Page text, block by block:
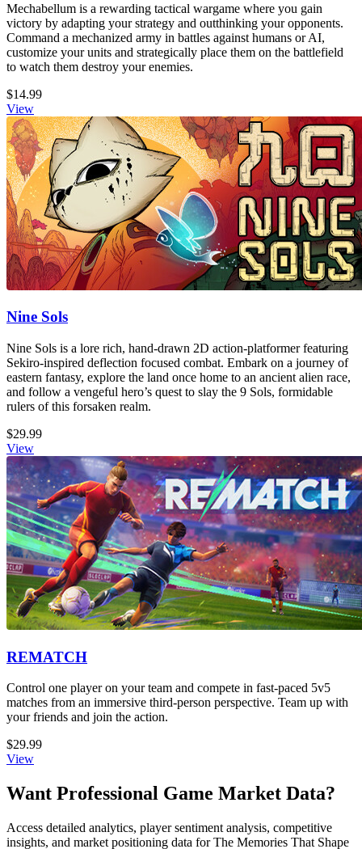
Mechabellum is a rewarding tactical wargame where you gain
victory by adapting your strategy and outthinking your opponents.
Command a mechanized army in battles against humans or AI,
customize your units and strategically place them on the battlefield
to watch them destroy your enemies.
$14.99
View
Nine Sols
Nine Sols is a lore rich, hand-drawn 2D action-platformer featuring
Sekiro-inspired deflection focused combat. Embark on a journey of
eastern fantasy, explore the land once home to an ancient alien race,
and follow a vengeful hero’s quest to slay the 9 Sols, formidable
rulers of this forsaken realm.
$29.99
View
REMATCH
Control one player on your team and compete in fast-paced 5v5
matches from an immersive third-person perspective. Team up with
your friends and join the action.
$29.99
View
Want Professional Game Market Data?
Access detailed analytics, player sentiment analysis, competitive
insights, and market positioning data for The Memories That Shape